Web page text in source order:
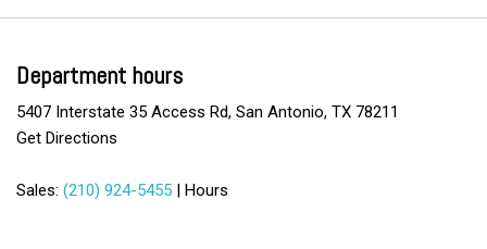
Department hours
5407 Interstate 35 Access Rd, San Antonio, TX 78211
Get Directions
Sales: (210) 924-5455 | Hours